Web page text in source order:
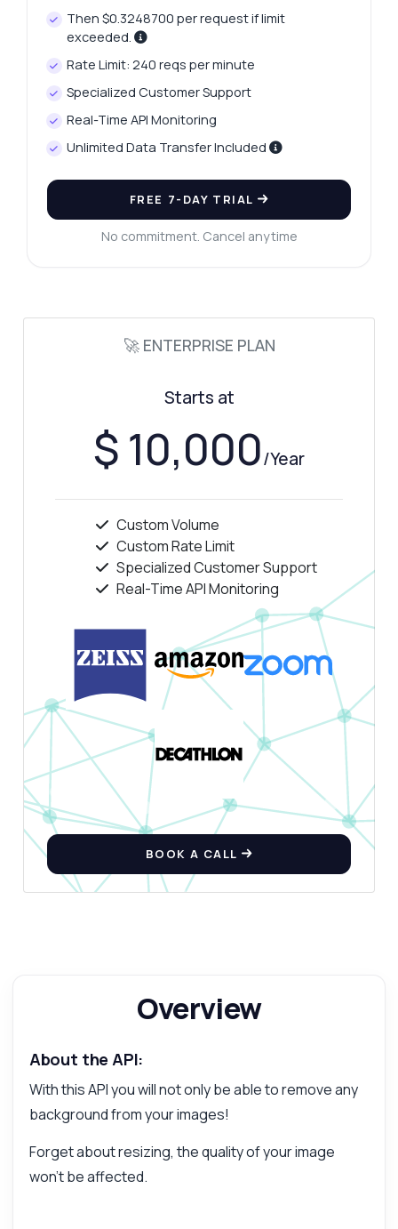
Then $0.3248700 per request if limit
exceeded.
Rate Limit: 240 reqs per minute
Specialized Customer Support
Real-Time API Monitoring
Unlimited Data Transfer Included
FREE 7-DAY TRIAL
No commitment. Cancel anytime
🚀 ENTERPRISE PLAN
Starts at
$ 10,000/Year
Custom Volume
Custom Rate Limit
Specialized Customer Support
Real-Time API Monitoring
BOOK A CALL
Overview
About the API:
With this API you will not only be able to remove any
background from your images!
Forget about resizing, the quality of your image
won't be affected.
Ask anything
Answers about Background Remover API
Hi! Ask me anything about Background
Remover API — endpoints, pricing,
integration tips, you name it.
How do I remove the background from an
image?
What format should the image URL be in?
Can I upload an image file directly?
What response format do I get back?
Are there any rate limits I should know
about?
What can this API do?
Show me a code example
How much does it cost?
Answered by Zyla AI · I prefer to ask Support